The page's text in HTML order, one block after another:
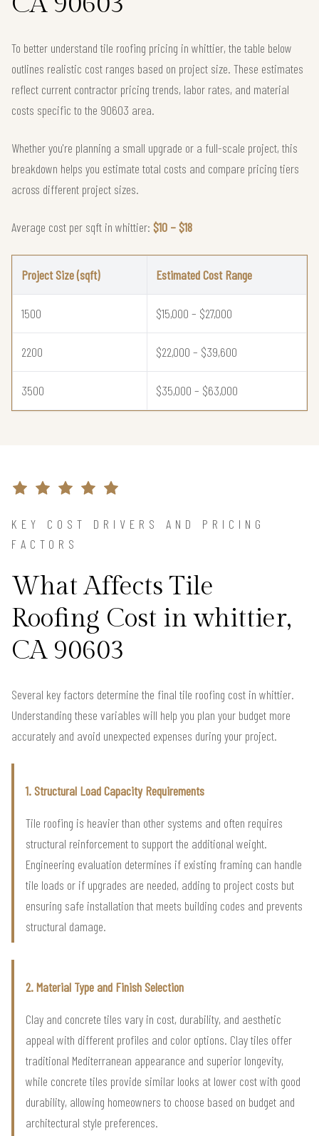
To better understand tile roofing pricing in whittier, the table below
outlines realistic cost ranges based on project size. These estimates
reflect current contractor pricing trends, labor rates, and material
costs specific to the 90603 area.
Whether you're planning a small upgrade or a full-scale project, this
breakdown helps you estimate total costs and compare pricing tiers
across different project sizes.
Average cost per sqft in whittier: $10 – $18
Project Size (sqft) Estimated Cost Range
1500 $15,000 – $27,000
2200 $22,000 – $39,600
3500 $35,000 – $63,000
KEY COST DRIVERS AND PRICING
FACTORS
What Affects Tile
Roofing Cost in whittier,
CA 90603
Several key factors determine the final tile roofing cost in whittier.
Understanding these variables will help you plan your budget more
accurately and avoid unexpected expenses during your project.
1. Structural Load Capacity Requirements
Tile roofing is heavier than other systems and often requires
structural reinforcement to support the additional weight.
Engineering evaluation determines if existing framing can handle
tile loads or if upgrades are needed, adding to project costs but
ensuring safe installation that meets building codes and prevents
structural damage.
2. Material Type and Finish Selection
Clay and concrete tiles vary in cost, durability, and aesthetic
appeal with different profiles and color options. Clay tiles offer
traditional Mediterranean appearance and superior longevity,
while concrete tiles provide similar looks at lower cost with good
durability, allowing homeowners to choose based on budget and
architectural style preferences.